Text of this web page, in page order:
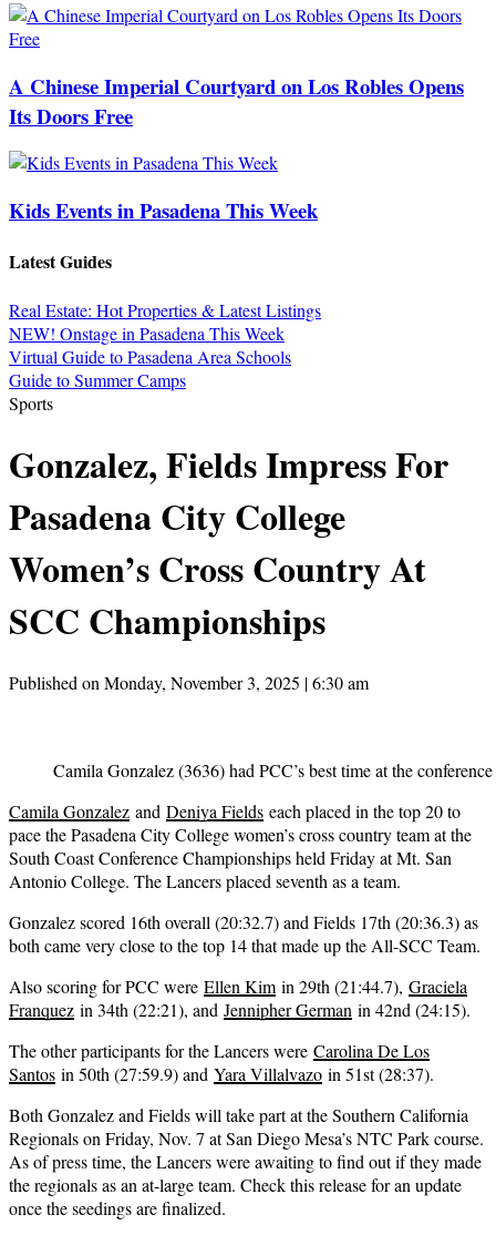
A Chinese Imperial Courtyard on Los Robles Opens
Its Doors Free
Kids Events in Pasadena This Week
Latest Guides
Real Estate: Hot Properties & Latest Listings
NEW! Onstage in Pasadena This Week
Virtual Guide to Pasadena Area Schools
Guide to Summer Camps
Sports
Gonzalez, Fields Impress For
Pasadena City College
Women’s Cross Country At
SCC Championships
Published on Monday, November 3, 2025 | 6:30 am
Camila Gonzalez (3636) had PCC’s best time at the
Camila Gonzalez and Deniya Fields each placed in the top 20 to
pace the Pasadena City College women’s cross country team at the
South Coast Conference Championships held Friday at Mt. San
Antonio College. The Lancers placed seventh as a team.
Gonzalez scored 16th overall (20:32.7) and Fields 17th (20:36.3) as
both came very close to the top 14 that made up the All-SCC Team.
Also scoring for PCC were Ellen Kim in 29th (21:44.7), Graciela
Franquez in 34th (22:21), and Jennipher German in 42nd (24:15).
The other participants for the Lancers were Carolina De Los
Santos in 50th (27:59.9) and Yara Villalvazo in 51st (28:37).
Both Gonzalez and Fields will take part at the Southern California
Regionals on Friday, Nov. 7 at San Diego Mesa’s NTC Park course.
As of press time, the Lancers were awaiting to find out if they made
the regionals as an at-large team. Check this release for an update
once the seedings are finalized.